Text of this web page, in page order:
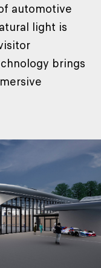
automotive
light is
brings